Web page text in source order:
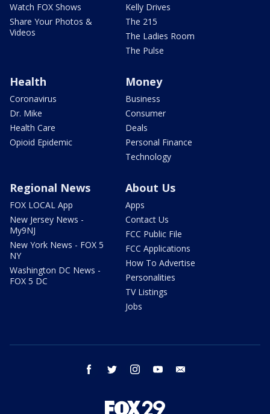
Watch FOX Shows
Share Your Photos &
Videos
Kelly Drives
The 215
The Ladies Room
The Pulse
Health
Coronavirus
Dr. Mike
Health Care
Opioid Epidemic
Money
Business
Consumer
Deals
Personal Finance
Technology
Regional News
FOX LOCAL App
New Jersey News -
My9NJ
New York News - FOX 5
NY
Washington DC News -
FOX 5 DC
About Us
Apps
Contact Us
FCC Public File
FCC Applications
How To Advertise
Personalities
TV Listings
Jobs
facebook twitter instagram youtube